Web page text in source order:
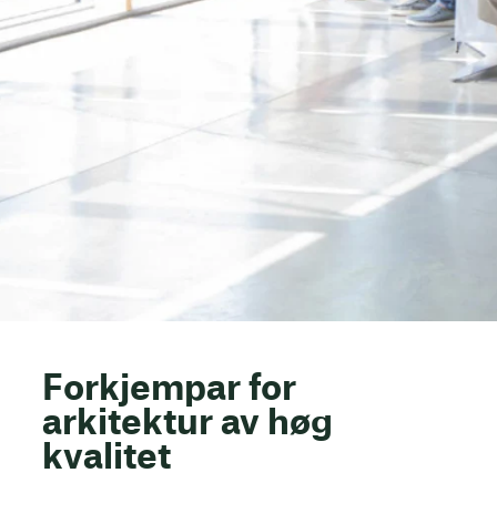
Forkjempar for
arkitektur av høg
kvalitet